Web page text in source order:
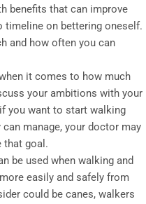
benefits that can improve
timeline on bettering oneself.
and how often you can
it comes to how much
your ambitions with your
you want to start walking
manage, your doctor may
that goal.
be used when walking and
easily and safely from
could be canes, walkers